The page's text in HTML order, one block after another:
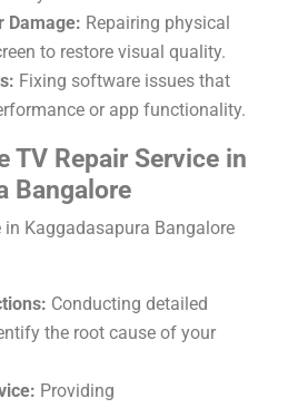
Damage: Repairing physical
to restore visual quality.
Fixing software issues that
or app functionality.
TV Repair Service in
Bangalore
in Kaggadasapura Bangalore
Conducting detailed
the root cause of your
Providing